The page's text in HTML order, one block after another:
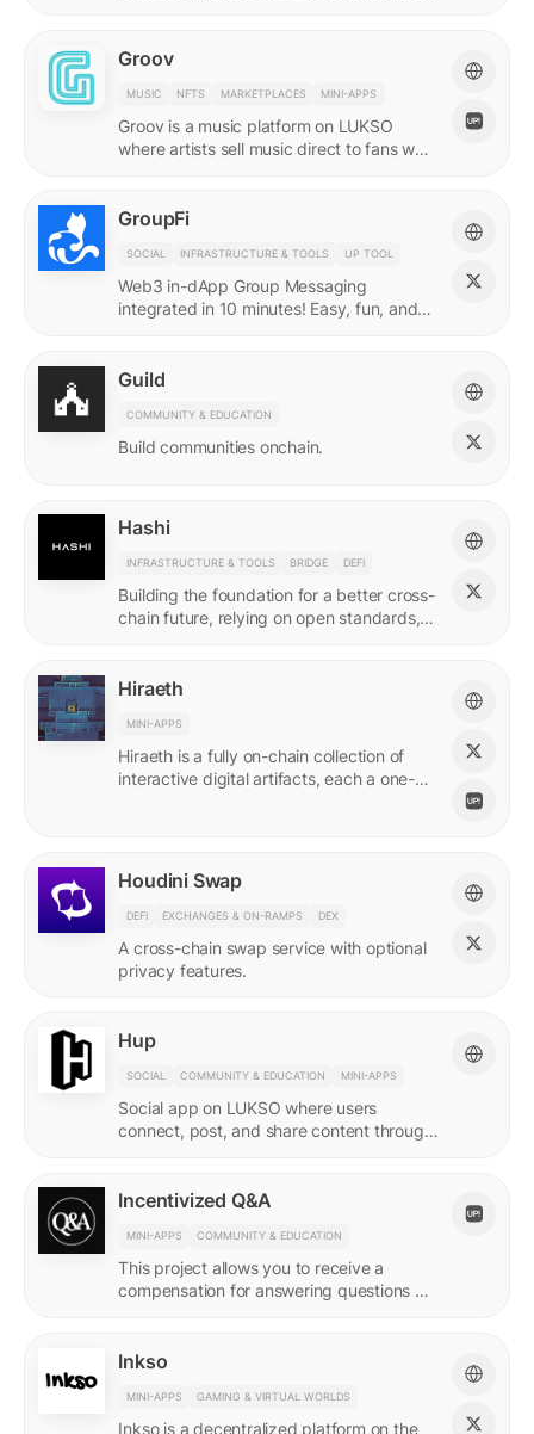
Groov
MUSIC NFTS MARKETPLACES MINI-APPS
Groov is a music platform on LUKSO
where artists sell music direct to fans who
GroupFi
SOCIAL INFRASTRUCTURE & TOOLS UP TOOL
Web3 in-dApp Group Messaging
integrated in 10 minutes! Easy, fun, and
Guild
COMMUNITY & EDUCATION
Build communities onchain.
Hashi
INFRASTRUCTURE & TOOLS BRIDGE DEFI
Building the foundation for a better cross-
chain future, relying on open standards,
Hiraeth
MINI-APPS
Hiraeth is a fully on-chain collection of
interactive digital artifacts, each a one-of-
Houdini Swap
DEFI EXCHANGES & ON-RAMPS DEX
A cross-chain swap service with optional
privacy features.
Hup
SOCIAL COMMUNITY & EDUCATION MINI-APPS
Social app on LUKSO where users
connect, post, and share content through
Incentivized Q&A
MINI-APPS COMMUNITY & EDUCATION
This project allows you to receive a
compensation for answering questions of
Inkso
MINI-APPS GAMING & VIRTUAL WORLDS
Inkso is a decentralized platform on the